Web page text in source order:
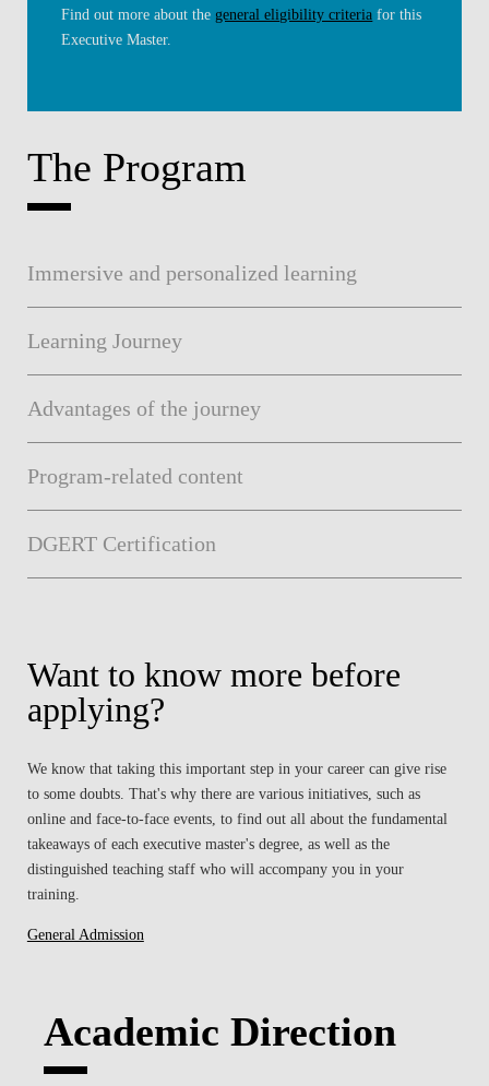
Find out more about thegeneral eligibility criteria for this
Executive Master.
The Program
Immersive and personalized learning
Learning Journey
Advantages of the journey
Program-related content
DGERT Certification
Want to know more before
applying?
We know that taking this important step in your career can give rise
to some doubts. That's why there are various initiatives, such as
online and face-to-face events, to find out all about the fundamental
takeaways of each executive master's degree, as well as the
distinguished teaching staff who will accompany you in your
training.
General Admission
Academic Direction